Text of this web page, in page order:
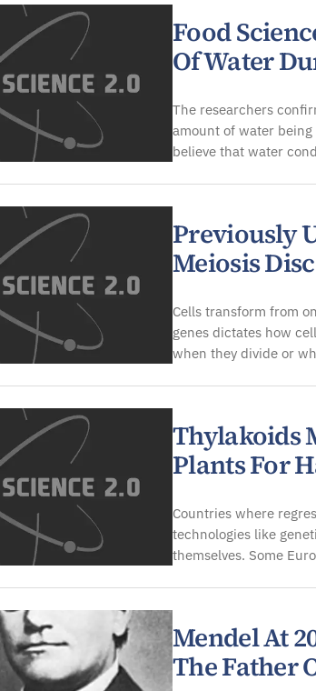
Food
Of Water
The researchers
amount of water
believe that water
Previously
Meiosis
Cells transform from
genes dictates how
when they divide or
Thylakoids
Plants For
Countries where
technologies like
themselves. Some
Mendel At
The Father